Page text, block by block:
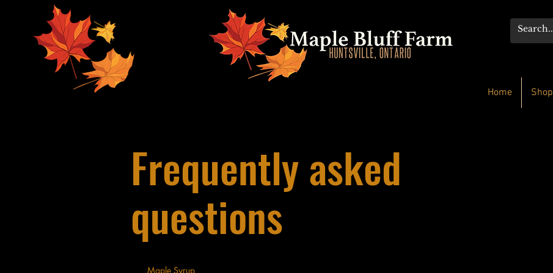
Home Shop
Frequently asked
questions
Maple Syrup